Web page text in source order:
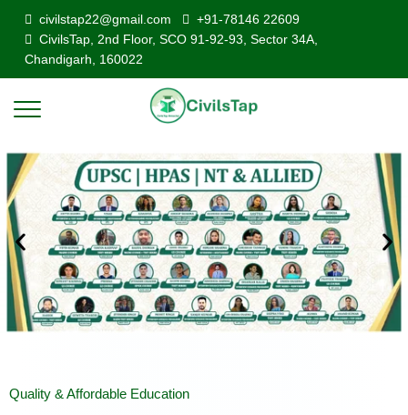
civilstap22@gmail.com
+91-78146 22609
CivilsTap, 2nd Floor, SCO 91-92-93, Sector 34A,
Chandigarh, 160022
Quality & Affordable Education